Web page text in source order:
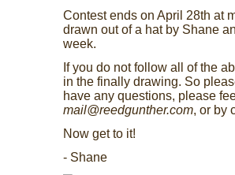
Contest ends on April 28th at
drawn out of a hat by Shane
week.
If you do not follow all of the
in the finally drawing. So
have any questions, please
mail@reedgunther.com, or by
Now get to it!
- Shane